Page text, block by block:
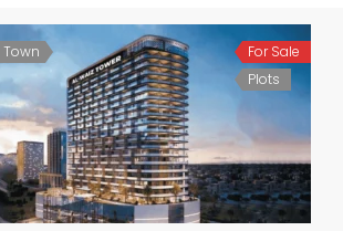
Town
For Sale
Plots